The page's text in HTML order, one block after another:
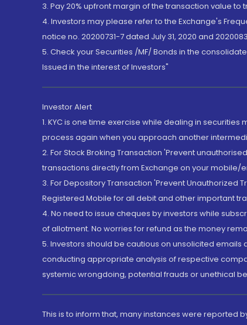
3. Pay 20% upfront margin of the transaction value
4. Investors may please refer to the Exchange's
notice no. 20200731-7 dated July 31, 2020 and
5. Check your Securities /MF/ Bonds in the
Issued in the interest of Investors"
Investor Alert
1. KYC is one time exercise while dealing in
process again when you approach another
2. For Stock Broking Transaction 'Prevent
transactions directly from Exchange on your mobile/
3. For Depository Transaction 'Prevent
Registered Mobile for all debit and other important
4. No need to issue cheques by investors while
of allotment. No worries for refund as the money
5. Investors should be cautious on unsolicited
conducting appropriate analysis of respective
systemic wrongdoing, potential frauds or unethical
This is to inform that, many instances were reported